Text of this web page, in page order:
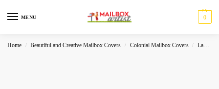
MENU 0
Home / Beautiful and Creative Mailbox Covers / Colonial Mailbox Covers / Landscape